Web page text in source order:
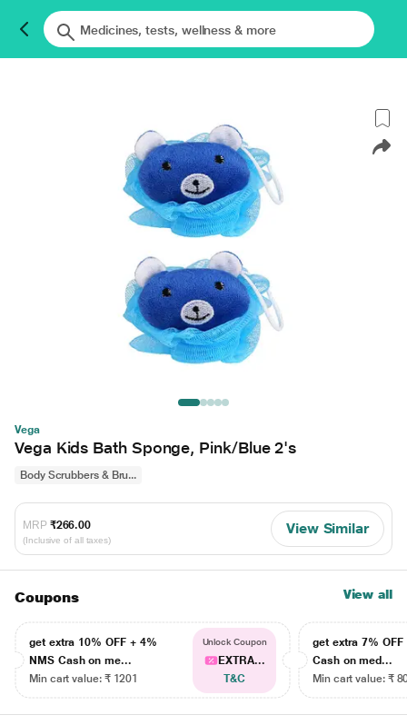
Vega
Vega Kids Bath Sponge, Pink/Blue 2's
Body Scrubbers & Bru...
MRP ₹266.00
(Inclusive of all taxes)
View Similar
Coupons View all
get extra 10% OFF + 4%
NMS Cash on me...
Min cart value: ₹ 1201
Unlock Coupon
EXTRA...
T&C
get extra 7% OFF
Cash on med...
Min cart value: ₹